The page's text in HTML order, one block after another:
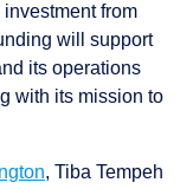
from
will support
its operations
with its mission to
, Tiba Tempeh